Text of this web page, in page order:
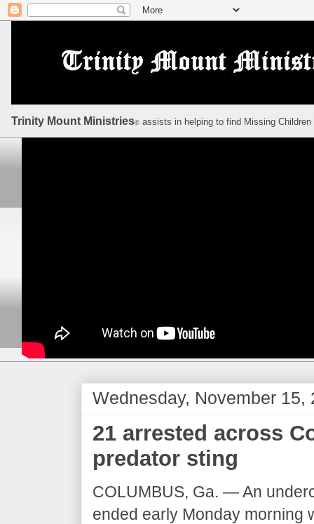
Trinity Mount Ministries© assists in helping to find Missing
Wednesday, November 15,
21 arrested across
predator sting
COLUMBUS, Ga. — An
ended early Monday morning